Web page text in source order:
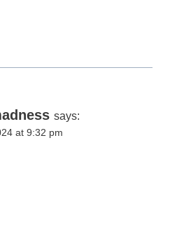
says:
at 9:32 pm